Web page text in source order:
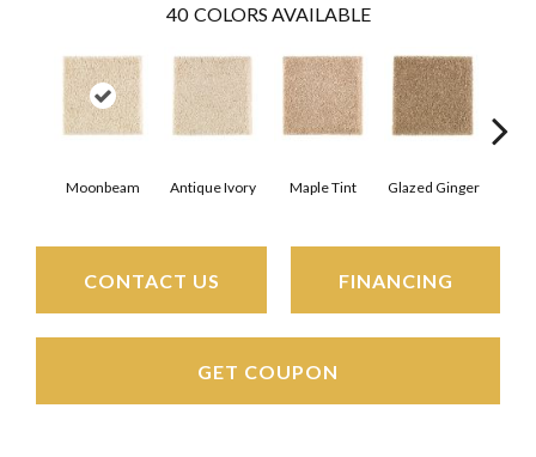
40 COLORS AVAILABLE
Moonbeam Antique Ivory Maple Tint Glazed Ginger
CONTACT US FINANCING
GET COUPON